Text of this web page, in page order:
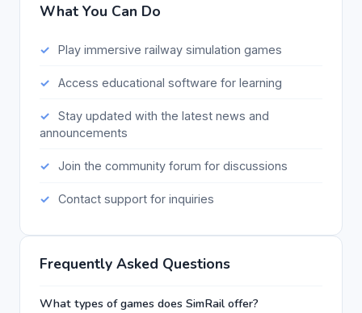
What You Can Do
Play immersive railway simulation games
Access educational software for learning
Stay updated with the latest news and
announcements
Join the community forum for discussions
Contact support for inquiries
Frequently Asked Questions
What types of games does SimRail offer?